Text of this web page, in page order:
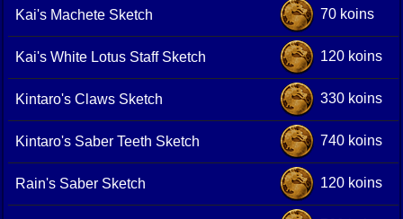
Kai's Machete Sketch 70 koins
Kai's White Lotus Staff Sketch 120 koins
Kintaro's Claws Sketch 330 koins
Kintaro's Saber Teeth Sketch 740 koins
Rain's Saber Sketch 120 koins